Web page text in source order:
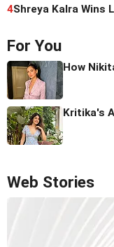
4Shreya Kalra Wins
For You
How
Kritika's
Web Stories